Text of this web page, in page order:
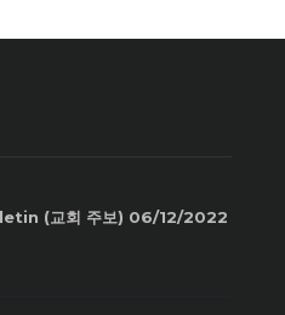
(교회 주보) 06/12/2022